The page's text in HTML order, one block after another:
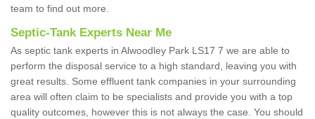
team to find out more.
Septic-Tank Experts Near Me
As septic tank experts in Alwoodley Park LS17 7 we are able to
perform the disposal service to a high standard, leaving you with
great results. Some effluent tank companies in your surrounding
area will often claim to be specialists and provide you with a top
quality outcomes, however this is not always the case. You should